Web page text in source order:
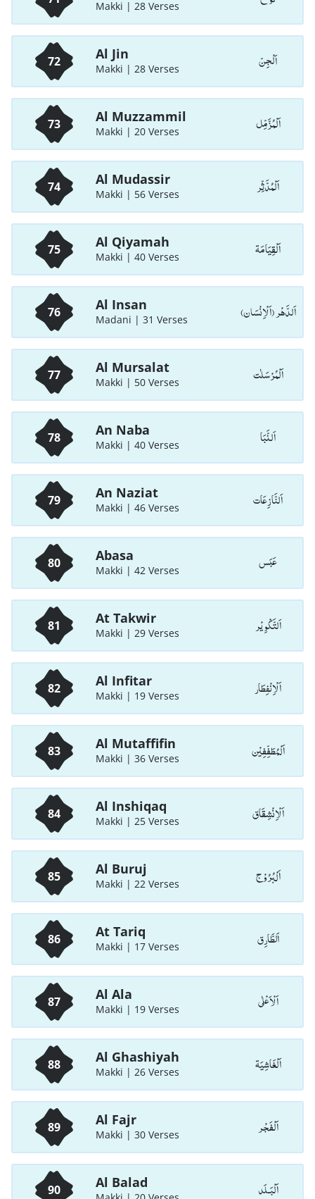
Makki | 28 Verses
72 Al Jin
Makki | 28 Verses اَلْجِنّ
73 Al Muzzammil
Makki | 20 Verses اَلْمُزَّمِّل
74 Al Mudassir
Makki | 56 Verses اَلْمُدَّثِّر
75 Al Qiyamah
Makki | 40 Verses اَلْقِيَامَة
76 Al Insan
Madani | 31 Verses اَلدَّهْر (اَلْاِنْسَان)
77 Al Mursalat
Makki | 50 Verses اَلْمُرْسَلٰت
78 An Naba
Makki | 40 Verses اَلنَّبَا
79 An Naziat
Makki | 46 Verses اَلنَّازِعَات
80 Abasa
Makki | 42 Verses عَبَس
81 At Takwir
Makki | 29 Verses اَلتَّكْوِيْر
82 Al Infitar
Makki | 19 Verses اَلْاِنْفِطَار
83 Al Mutaffifin
Makki | 36 Verses اَلْمُطَفِّفِيْن
84 Al Inshiqaq
Makki | 25 Verses اَلْاِنْشِقَاق
85 Al Buruj
Makki | 22 Verses اَلْبُرُوْج
86 At Tariq
Makki | 17 Verses اَلطَّارِق
87 Al Ala
Makki | 19 Verses اَلْاَعْلٰی
88 Al Ghashiyah
Makki | 26 Verses اَلْغَاشِيَة
89 Al Fajr
Makki | 30 Verses اَلْفَجْر
90 Al Balad اَلْبَـلَد